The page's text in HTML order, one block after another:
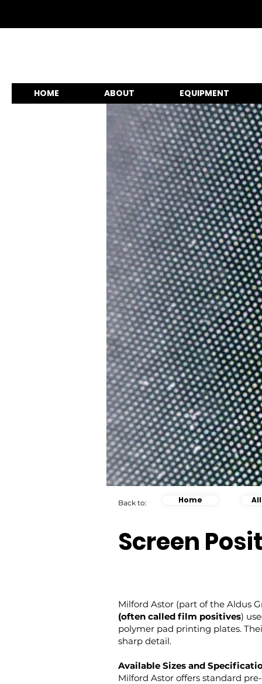
HOME ABOUT EQUIPMENT
Back to: Home
Screen
Milford Astor (part of the Aldus
(often called film positives)
polymer pad printing plates.
sharp detail.
Available Sizes and
Milford Astor offers standard